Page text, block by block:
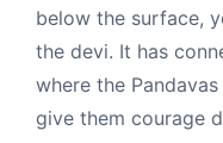
below the surface,
the devi. It has
where the
give them courage